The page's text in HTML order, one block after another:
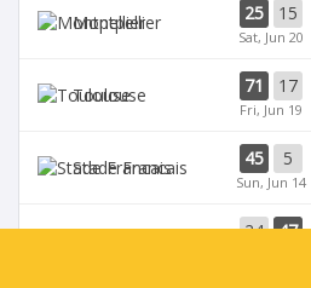
Montpellier 25 15
Sat, Jun 20
Toulouse 71 17
Fri, Jun 19
Stade Francais 45 5
Sun, Jun 14
24 47